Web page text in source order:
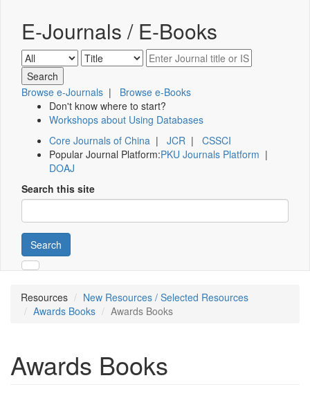
E-Journals / E-Books
Browse e-Journals | Browse e-Books
Don't know where to start?
Workshops about Using Databases
Core Journals of China | JCR | CSSCI
Popular Journal Platform:PKU Journals Platform |
DOAJ
Search this site
Search
Resources
New Resources / Selected Resources
Awards Books
Awards Books
Awards Books